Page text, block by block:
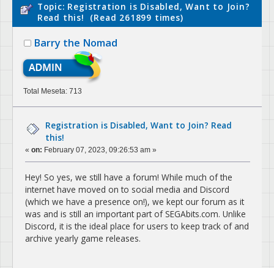
Topic: Registration is Disabled, Want to Join?
Read this! (Read 261899 times)
Barry the Nomad
Total Meseta: 713
Registration is Disabled, Want to Join? Read
this!
« on: February 07, 2023, 09:26:53 am »
Hey! So yes, we still have a forum! While much of the
internet have moved on to social media and Discord
(which we have a presence on!), we kept our forum as it
was and is still an important part of SEGAbits.com. Unlike
Discord, it is the ideal place for users to keep track of and
archive yearly game releases.